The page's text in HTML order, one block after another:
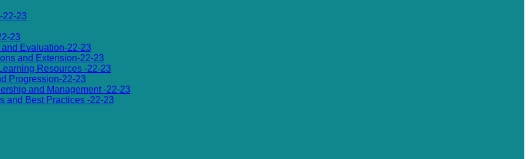
22-23
23
Evaluation-22-23
and Extension-22-23
Resources -22-23
Progression-22-23
and Management -22-23
and Best Practices -22-23